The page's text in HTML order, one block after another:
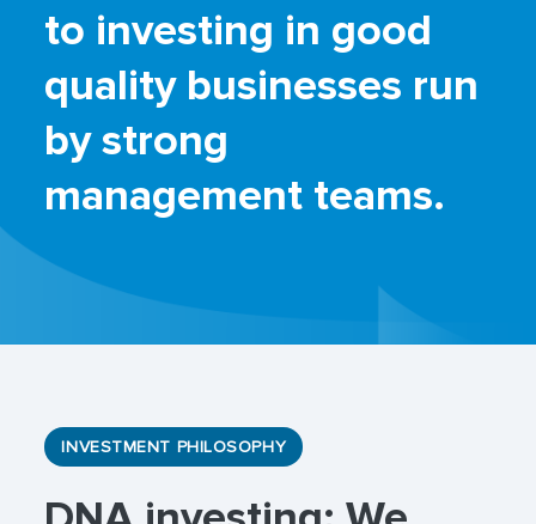
to investing in good
quality businesses run
by strong
management teams.
INVESTMENT PHILOSOPHY